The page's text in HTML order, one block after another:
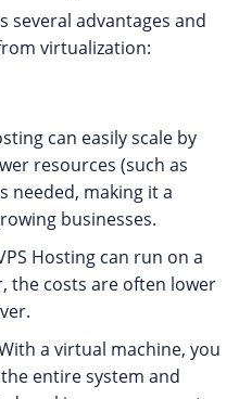
several advantages and
virtualization:
can easily scale by
resources (such as
needed, making it a
businesses.
Hosting can run on a
the costs are often lower
a virtual machine, you
entire system and